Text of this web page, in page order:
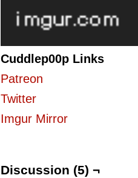
Cuddlep00p Links
Patreon
Twitter
Imgur Mirror
Discussion (5) ¬